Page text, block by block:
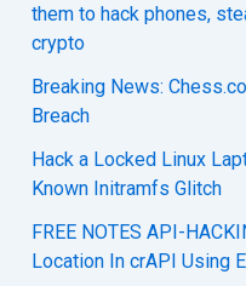
them to hack phones,
crypto
Breaking News:
Breach
Hack a Locked Linux
Known Initramfs Glitch
FREE NOTES API-
Location In crAPI Using